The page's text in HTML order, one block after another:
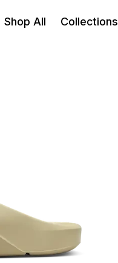
Shop All Collections